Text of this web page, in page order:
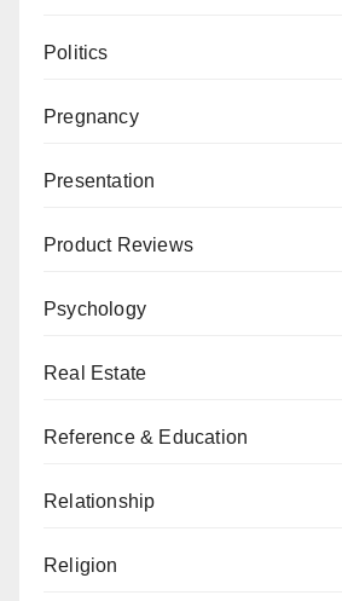
Politics
Pregnancy
Presentation
Product Reviews
Psychology
Real Estate
Reference & Education
Relationship
Religion